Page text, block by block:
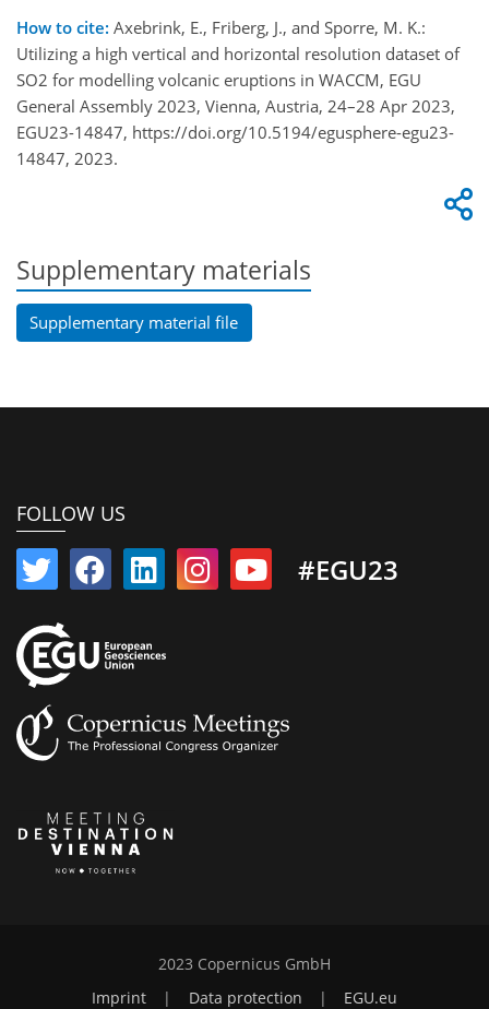
How to cite: Axebrink, E., Friberg, J., and Sporre, M. K.:
Utilizing a high vertical and horizontal resolution dataset of
SO2 for modelling volcanic eruptions in WACCM, EGU
General Assembly 2023, Vienna, Austria, 24–28 Apr 2023,
EGU23-14847, https://doi.org/10.5194/egusphere-egu23-
14847, 2023.
Supplementary materials
Supplementary material file
FOLLOW US
#EGU23
2023 Copernicus GmbH
Imprint
| Data protection | EGU.eu